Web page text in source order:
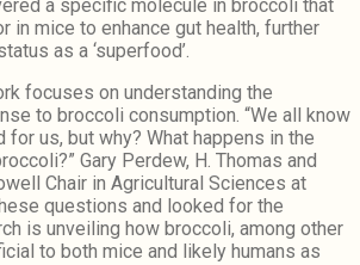
a specific molecule in broccoli that
in mice to enhance gut health, further
as a ‘superfood’.
focuses on understanding the
to broccoli consumption. “We all know
us, but why? What happens in the
Gary Perdew, H. Thomas and
Chair in Agricultural Sciences at
questions and looked for the
is unveiling how broccoli, among other
to both mice and likely humans as